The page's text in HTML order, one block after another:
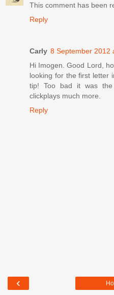
This comment has been
Reply
Carly 8 September 2012
Hi Imogen. Good Lord,
looking for the first letter
tip! Too bad it was
clickplays much more.
Reply
‹